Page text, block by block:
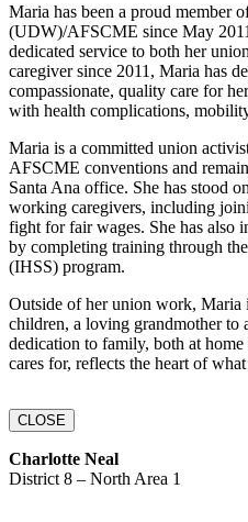
Maria has been a proud member
(UDW)/AFSCME since May
dedicated service to both her
caregiver since 2011, Maria has
compassionate, quality care for
with health complications,
Maria is a committed union
AFSCME conventions and
Santa Ana office. She has stood
working caregivers, including
fight for fair wages. She has also
by completing training through
(IHSS) program.
Outside of her union work, Maria
children, a loving grandmother to
dedication to family, both at
cares for, reflects the heart of
CLOSE
Charlotte Neal
District 8 – North Area 1